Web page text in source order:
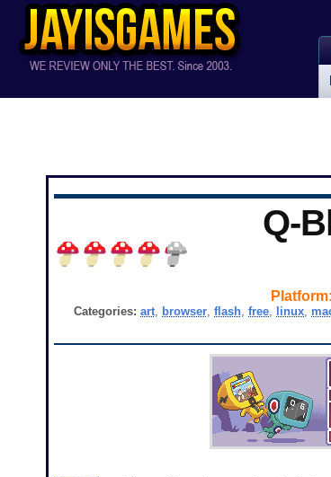
Q-
Platform:
Categories:art, browser,flash,free, linux,